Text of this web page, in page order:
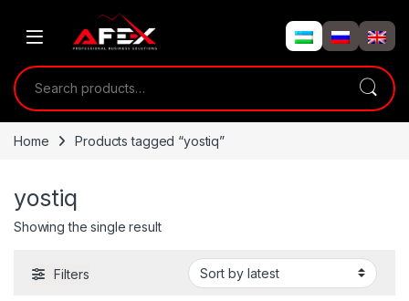
Search for:
Home Products tagged “yostiq”
yostiq
Showing the single result
Filters